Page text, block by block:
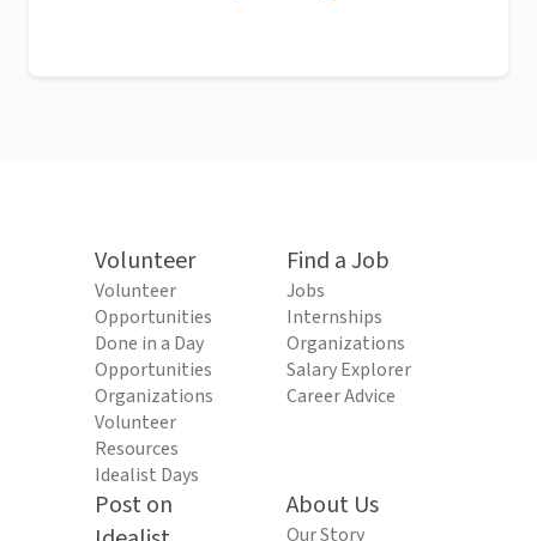
Volunteer
Volunteer
Opportunities
Done in a Day
Opportunities
Organizations
Volunteer
Resources
Idealist Days
Find a Job
Jobs
Internships
Organizations
Salary Explorer
Career Advice
Post on
About Us
Our Story